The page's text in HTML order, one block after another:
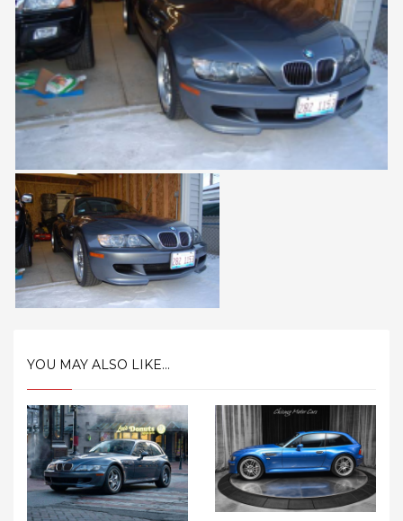
YOU MAY ALSO LIKE...